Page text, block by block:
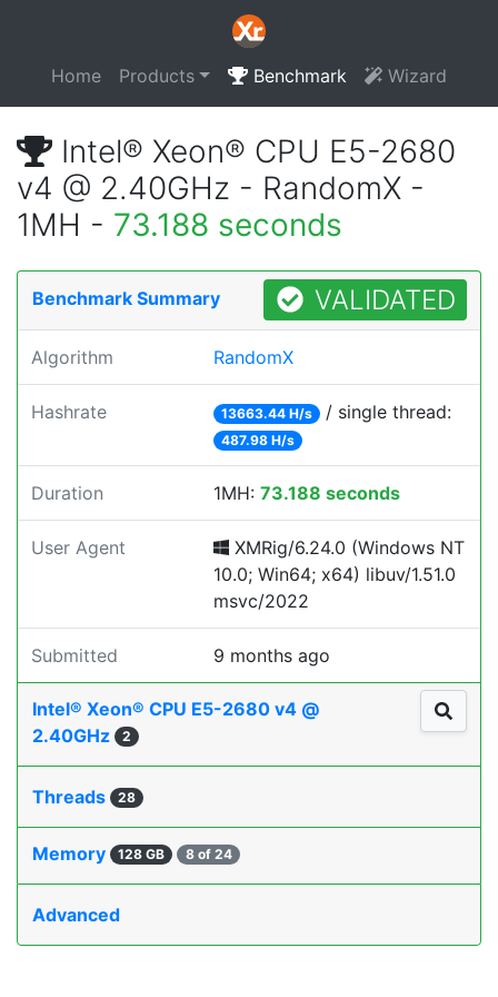
Home Products Benchmark Wizard
Intel® Xeon® CPU E5-2680
v4 @ 2.40GHz - RandomX -
1MH - 73.188 seconds
Benchmark Summary VALIDATED
Algorithm RandomX
Hashrate 13663.44 H/s / single thread:
487.98 H/s
Duration 1MH: 73.188 seconds
User Agent
XMRig/6.24.0 (Windows NT
10.0; Win64; x64) libuv/1.51.0
msvc/2022
Submitted 9 months ago
Intel® Xeon® CPU E5-2680 v4 @
2.40GHz
2
Threads 28
Memory 128 GB 8 of 24
Advanced